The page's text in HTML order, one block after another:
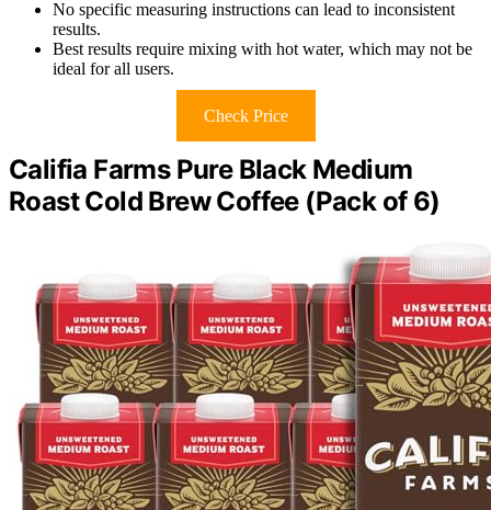
No specific measuring instructions can lead to inconsistent
results.
Best results require mixing with hot water, which may not be
ideal for all users.
Check Price
Califia Farms Pure Black Medium
Roast Cold Brew Coffee (Pack of 6)